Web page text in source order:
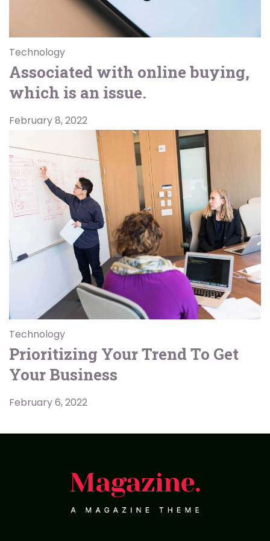
Technology
Associated with online buying,
which is an issue.
February 8, 2022
Technology
Prioritizing Your Trend To Get
Your Business
February 6, 2022